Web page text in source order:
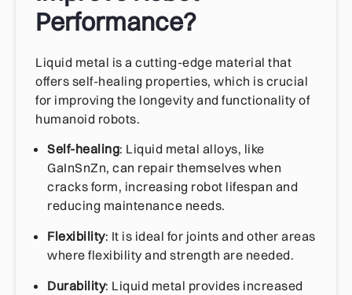
Performance?
Liquid metal is a cutting-edge material that
offers self-healing properties, which is crucial
for improving the longevity and functionality of
humanoid robots.
Self-healing: Liquid metal alloys, like
GaInSnZn, can repair themselves when
cracks form, increasing robot lifespan and
reducing maintenance needs.
Flexibility: It is ideal for joints and other areas
where flexibility and strength are needed.
Durability: Liquid metal provides increased